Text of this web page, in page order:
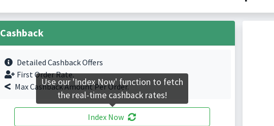
Cashback
Detailed Cashback Offers
First Order Rate.
Max Cashback Amount Per Order.
Index Now
Use our 'Index Now' function to fetch
the real-time cashback rates!